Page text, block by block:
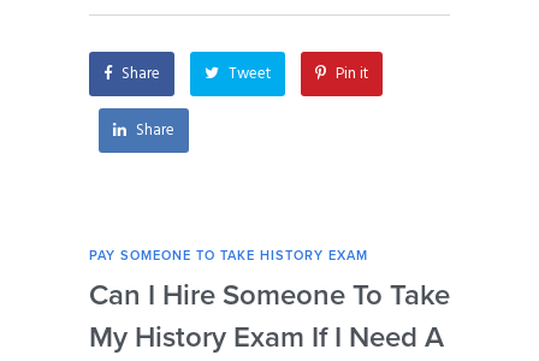
my history exam?
Share Tweet Pin it
Share
PAY SOMEONE TO TAKE HISTORY EXAM
Can I Hire Someone To Take
My History Exam If I Need A